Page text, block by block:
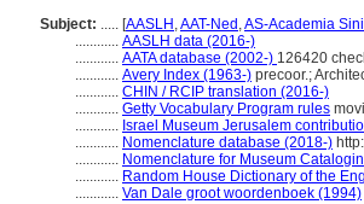
Subject: ..... [AASLH ,AAT-Ned ,AS-Academia
............ AASLH data (2016-)
............ AATA database (2002-) 126420
............ Avery Index (1963-) precoor.;
............ CHIN / RCIP translation (2016-)
............ Getty Vocabulary Program rules
............ Israel Museum Jerusalem
............ Nomenclature database (2018-)
............ Nomenclature for Museum
............ Random House Dictionary of the
............ Van Dale groot woordenboek (1994)